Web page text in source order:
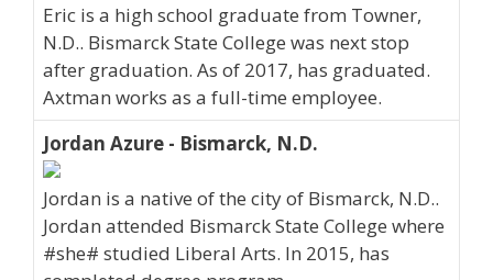
Eric is a high school graduate from Towner,
N.D.. Bismarck State College was next stop
after graduation. As of 2017, has graduated.
Axtman works as a full-time employee.
Jordan Azure - Bismarck, N.D.
Jordan is a native of the city of Bismarck, N.D..
Jordan attended Bismarck State College where
#she# studied Liberal Arts. In 2015, has